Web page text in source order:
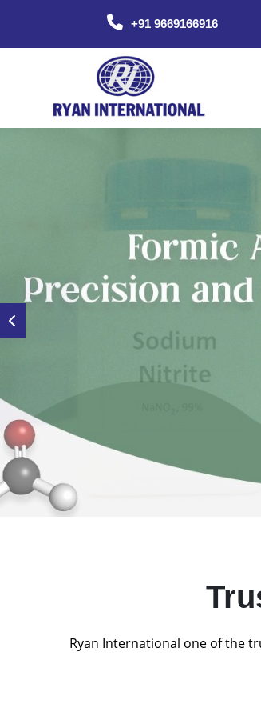
+91 9669166916
Ryan International one of the